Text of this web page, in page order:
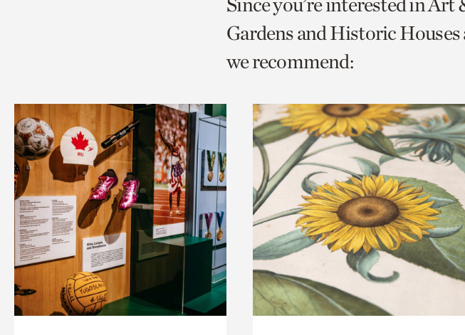
page
via
page
via
to
current
Gardens and Historic
we recommend: